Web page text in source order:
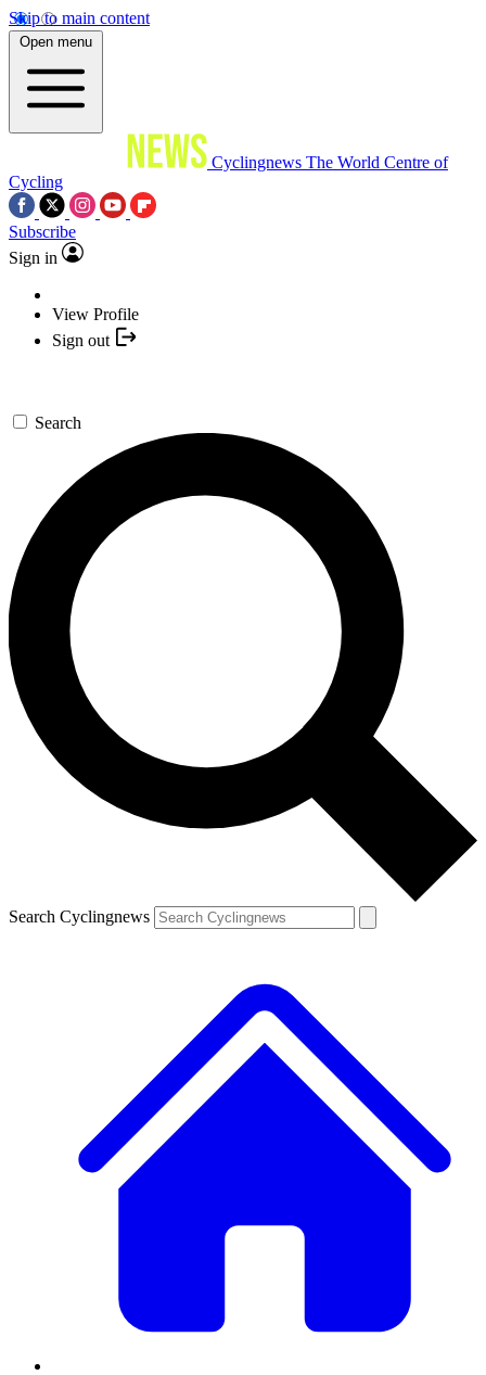
Skip to main content
Open menu
Cyclingnews The World Centre of
Cycling
Subscribe
Sign in
View Profile
Sign out
Search
Search Cyclingnews